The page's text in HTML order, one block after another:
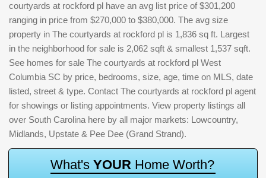
courtyards at rockford pl have an avg list price of $301,200
ranging in price from $270,000 to $380,000. The avg size
property in The courtyards at rockford pl is 1,836 sq ft. Largest
in the neighborhood for sale is 2,062 sqft & smallest 1,537 sqft.
See homes for sale The courtyards at rockford pl West
Columbia SC by price, bedrooms, size, age, time on MLS, date
listed, street & type. Contact The courtyards at rockford pl agent
for showings or listing appointments. View property listings all
over South Carolina here by all major markets: Lowcountry,
Midlands, Upstate & Pee Dee (Grand Strand).
What's YOUR Home Worth?